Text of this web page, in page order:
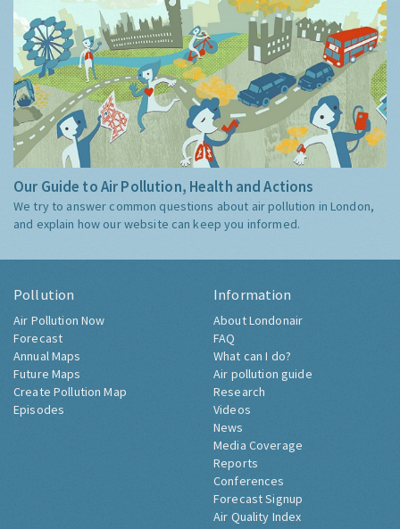
Our Guide to Air Pollution, Health and Actions
We try to answer common questions about air pollution in London,
and explain how our website can keep you informed.
Pollution
Air Pollution Now
Forecast
Annual Maps
Future Maps
Create Pollution Map
Episodes
Information
About Londonair
FAQ
What can I do?
Air pollution guide
Research
Videos
News
Media Coverage
Reports
Conferences
Forecast Signup
Air Quality Index